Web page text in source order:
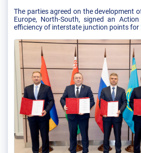
The parties agreed on the development
Europe, North-South, signed an
efficiency of interstate junction points for